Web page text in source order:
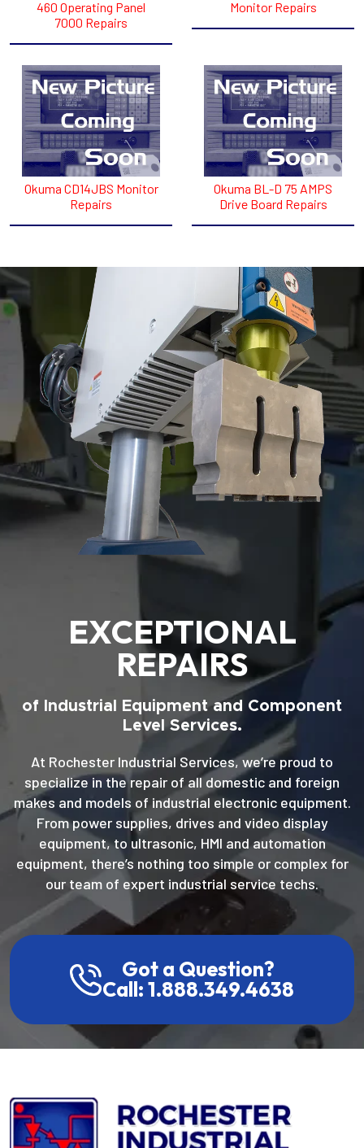
460 Operating Panel
7000 Repairs
Monitor Repairs
Okuma CD14JBS Monitor
Repairs
Okuma BL-D 75 AMPS
Drive Board Repairs
EXCEPTIONAL
REPAIRS
of Industrial Equipment and Component
Level Services.
At Rochester Industrial Services, we’re proud to
specialize in the repair of all domestic and foreign
makes and models of industrial electronic equipment.
From power supplies, drives and video display
equipment, to ultrasonic, HMI and automation
equipment, there’s nothing too simple or complex for
our team of expert industrial service techs.
Got a Question?
Call: 1.888.349.4638